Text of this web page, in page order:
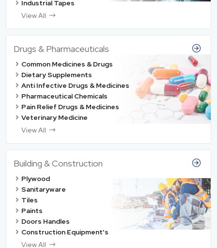
Industrial Tapes
View All
Drugs & Pharmaceuticals
Common Medicines & Drugs
Dietary Supplements
Anti Infective Drugs & Medicines
Pharmaceutical Chemicals
Pain Relief Drugs & Medicines
Veterinary Medicine
View All
Building & Construction
Plywood
Sanitaryware
Tiles
Paints
Doors Handles
Construction Equipment's
View All